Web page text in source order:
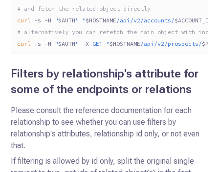
# and fetch the related object directly
curl -s -H "$AUTH " "$HOSTNAME /api/v2/accounts/$ACCOUNT_ID
# alternatively you can refetch the main object with
curl -s -H "$AUTH " -X GET "$HOSTNAME /api/v2/prospects/
Filters by relationship's attribute for
some of the endpoints or relations
Please consult the reference documentation for each
relationship to see whether you can use filters by
relationship's attributes, relationship id only, or not even
that.
If filtering is allowed by id only, split the original single